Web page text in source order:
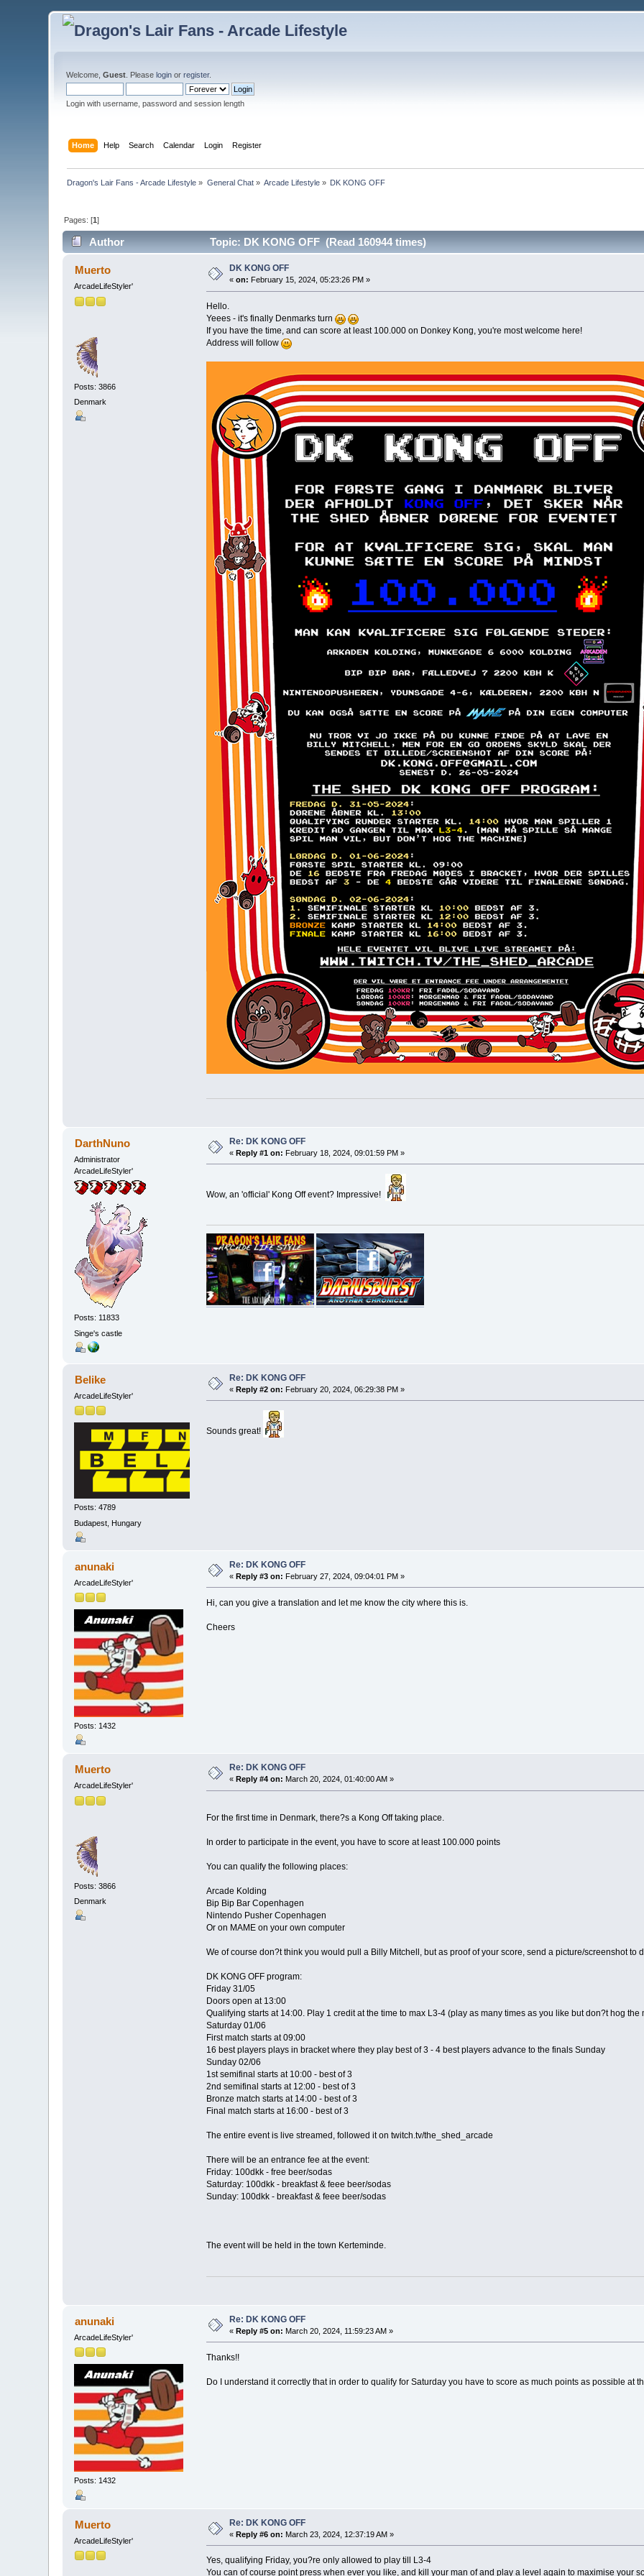
Welcome,Guest . Pleaselogin orregister.
Login with username, password and session length
Home Help Search Calendar Login Register
Dragon's Lair Fans - Arcade Lifestyle » General Chat» Arcade Lifestyle » DK KONG OFF
Pages: [1]
Author Topic: DK KONG OFF (Read 160944 times)
Muerto
ArcadeLifeStyler'
Posts: 3866
Denmark
DK KONG OFF
«on: February 15, 2024, 05:23:26 PM »
Hello.
Yeees - it's finally Denmarks turn
If you have the time, and can score at least 100.000 on Donkey Kong, you're most welcome here!
Address will follow
DarthNuno
Administrator
ArcadeLifeStyler'
Posts: 11833
Singe's castle
Re: DK KONG OFF
«Reply #1 on: February 18, 2024, 09:01:59 PM »
Wow, an 'official' Kong Off event? Impressive!
Belike
ArcadeLifeStyler'
Posts: 4789
Budapest, Hungary
Re: DK KONG OFF
«Reply #2 on: February 20, 2024, 06:29:38 PM »
Sounds great!
anunaki
ArcadeLifeStyler'
Posts: 1432
Re: DK KONG OFF
«Reply #3 on: February 27, 2024, 09:04:01 PM »
Hi, can you give a translation and let me know the city where this is.
Cheers
Muerto
ArcadeLifeStyler'
Posts: 3866
Denmark
Re: DK KONG OFF
« Reply #4 on: March 20, 2024, 01:40:00 AM »
For the first time in Denmark, there?s a Kong Off taking place.
In order to participate in the event, you have to score at least 100.000 points
You can qualify the following places:
Arcade Kolding
Bip Bip Bar Copenhagen
Nintendo Pusher Copenhagen
Or on MAME on your own computer
We of course don?t think you would pull a Billy Mitchell, but as proof of your score, send a picture/screenshot to
DK KONG OFF program:
Friday 31/05
Doors open at 13:00
Qualifying starts at 14:00. Play 1 credit at the time to max L3-4 (play as many times as you like but don?t hog the
Saturday 01/06
First match starts at 09:00
16 best players plays in bracket where they play best of 3 - 4 best players advance to the finals Sunday
Sunday 02/06
1st semifinal starts at 10:00 - best of 3
2nd semifinal starts at 12:00 - best of 3
Bronze match starts at 14:00 - best of 3
Final match starts at 16:00 - best of 3
The entire event is live streamed, followed it on twitch.tv/the_shed_arcade
There will be an entrance fee at the event:
Friday: 100dkk - free beer/sodas
Saturday: 100dkk - breakfast & feee beer/sodas
Sunday: 100dkk - breakfast & feee beer/sodas
The event will be held in the town Kerteminde.
anunaki
ArcadeLifeStyler'
Posts: 1432
Re: DK KONG OFF
«Reply #5 on: March 20, 2024, 11:59:23 AM »
Thanks!!
Do I understand it correctly that in order to qualify for Saturday you have to score as much points as possible at
Muerto
ArcadeLifeStyler'
Re: DK KONG OFF
«Reply #6 on: March 23, 2024, 12:37:19 AM »
Yes, qualifying Friday, you?re only allowed to play till L3-4
You can of course point press when ever you like, and kill your man of and play a level again to maximise your